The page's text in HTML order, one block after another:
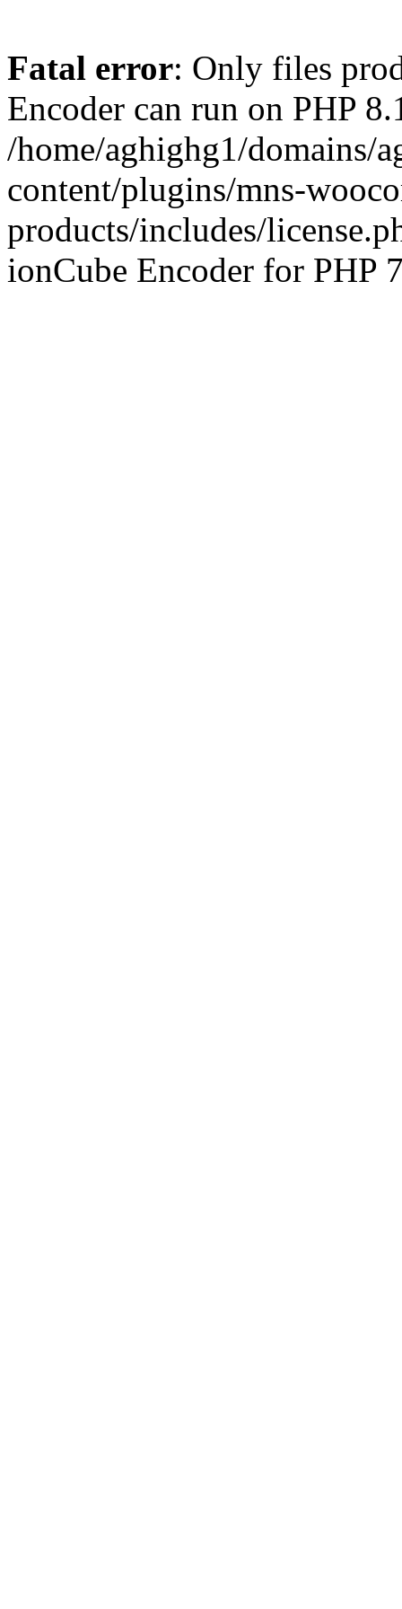
Fatal error: Only files
Encoder can run on PHP
/home/aghighg1/domains/
content/plugins/mns-
products/includes/
ionCube Encoder for PHP